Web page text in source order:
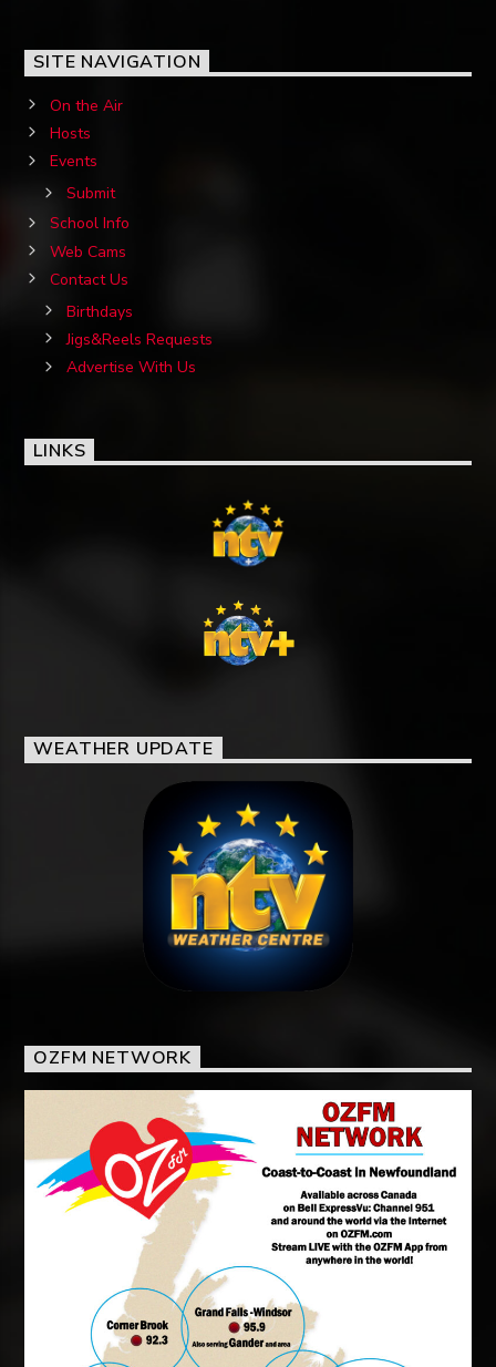
SITE NAVIGATION
On the Air
Hosts
Events
Submit
School Info
Web Cams
Contact Us
Birthdays
Jigs&Reels Requests
Advertise With Us
LINKS
WEATHER UPDATE
OZFM NETWORK